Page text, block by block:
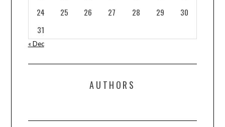
24
25 26 27 28 29
30
31
« Dec
AUTHORS